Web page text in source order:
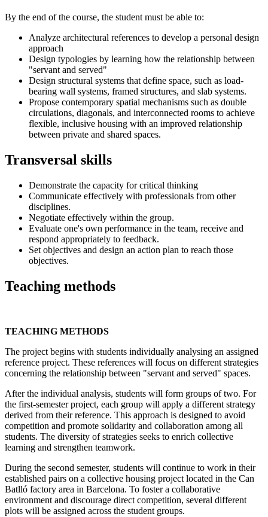
By the end of the course, the student must be able to:
Analyze architectural references to develop a personal design
approach
Design typologies by learning how the relationship between
"servant and served"
Design structural systems that define space, such as load-
bearing wall systems, framed structures, and slab systems.
Propose contemporary spatial mechanisms such as double
circulations, diagonals, and interconnected rooms to achieve
flexible, inclusive housing with an improved relationship
between private and shared spaces.
Transversal skills
Demonstrate the capacity for critical thinking
Communicate effectively with professionals from other
disciplines.
Negotiate effectively within the group.
Evaluate one's own performance in the team, receive and
respond appropriately to feedback.
Set objectives and design an action plan to reach those
objectives.
Teaching methods
TEACHING METHODS
The project begins with students individually analysing an assigned
reference project. These references will focus on different strategies
concerning the relationship between "servant and served" spaces.
After the individual analysis, students will form groups of two. For
the first-semester project, each group will apply a different strategy
derived from their reference. This approach is designed to avoid
competition and promote solidarity and collaboration among all
students. The diversity of strategies seeks to enrich collective
learning and strengthen teamwork.
During the second semester, students will continue to work in their
established pairs on a collective housing project located in the Can
Batlló factory area in Barcelona. To foster a collaborative
environment and discourage direct competition, several different
plots will be assigned across the student groups.